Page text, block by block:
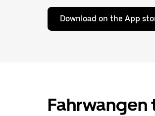
Download on the App
Fahrwangen